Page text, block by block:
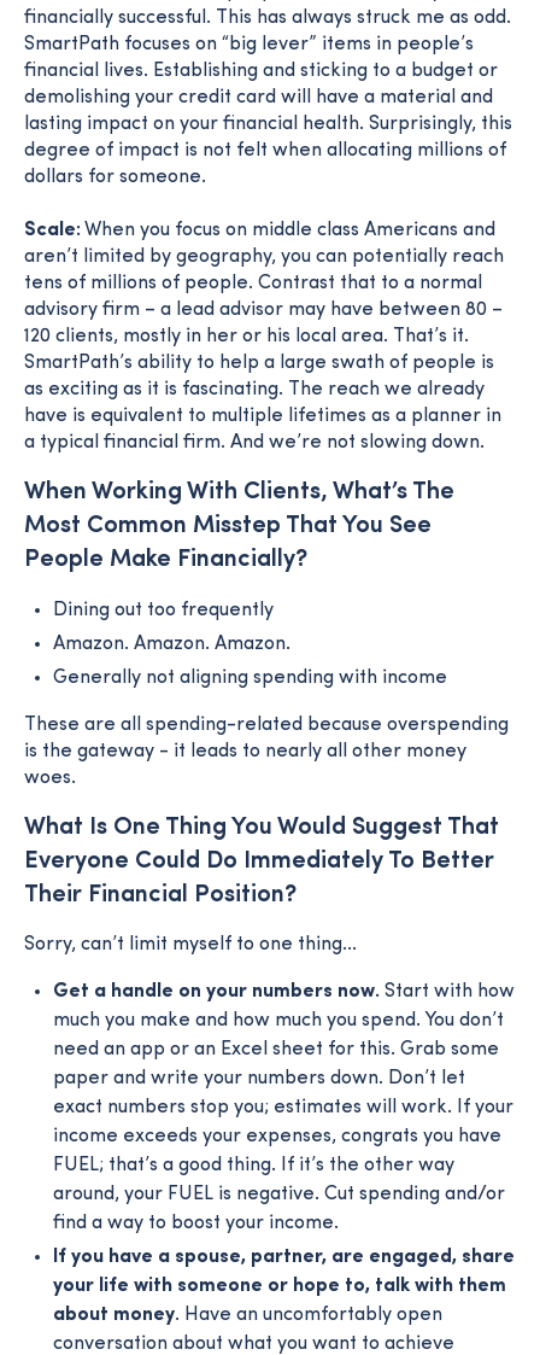
financially successful. This has always struck me as odd.
SmartPath focuses on “big lever” items in people’s
financial lives. Establishing and sticking to a budget or
demolishing your credit card will have a material and
lasting impact on your financial health. Surprisingly, this
degree of impact is not felt when allocating millions of
dollars for someone.
Scale: When you focus on middle class Americans and
aren’t limited by geography, you can potentially reach
tens of millions of people. Contrast that to a normal
advisory firm – a lead advisor may have between 80 –
120 clients, mostly in her or his local area. That’s it.
SmartPath’s ability to help a large swath of people is
as exciting as it is fascinating. The reach we already
have is equivalent to multiple lifetimes as a planner in
a typical financial firm. And we’re not slowing down.
When Working With Clients, What’s The
Most Common Misstep That You See
People Make Financially?
Dining out too frequently
Amazon. Amazon. Amazon.
Generally not aligning spending with income
These are all spending-related because overspending
is the gateway - it leads to nearly all other money
woes.
What Is One Thing You Would Suggest That
Everyone Could Do Immediately To Better
Their Financial Position?
Sorry, can’t limit myself to one thing...
Get a handle on your numbers now. Start with how
much you make and how much you spend. You don’t
need an app or an Excel sheet for this. Grab some
paper and write your numbers down. Don’t let
exact numbers stop you; estimates will work. If your
income exceeds your expenses, congrats you have
FUEL; that’s a good thing. If it’s the other way
around, your FUEL is negative. Cut spending and/or
find a way to boost your income.
If you have a spouse, partner, are engaged, share
your life with someone or hope to, talk with them
about money. Have an uncomfortably open
conversation about what you want to achieve